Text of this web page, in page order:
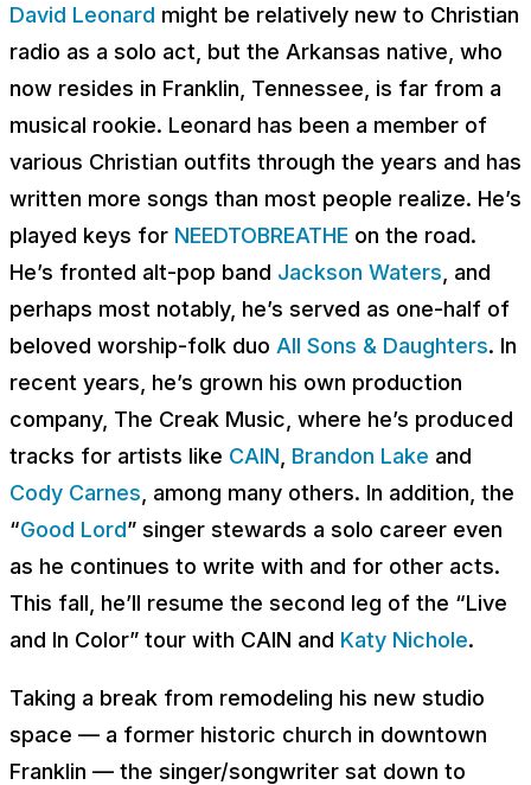
David Leonard might be relatively new to Christian
radio as a solo act, but the Arkansas native, who
now resides in Franklin, Tennessee, is far from a
musical rookie. Leonard has been a member of
various Christian outfits through the years and has
written more songs than most people realize. He’s
played keys for NEEDTOBREATHE on the road.
He’s fronted alt-pop band Jackson Waters , and
perhaps most notably, he’s served as one-half of
beloved worship-folk duo All Sons & Daughters. In
recent years, he’s grown his own production
company, The Creak Music, where he’s produced
tracks for artists like CAIN Brandon Lake and
Cody Carnes , among many others. In addition, the
“Good Lord” singer stewards a solo career even
as he continues to write with and for other acts.
This fall, he’ll resume the second leg of the “Live
and In Color” tour with CAIN and Katy Nichole.
Taking a break from remodeling his new studio
space — a former historic church in downtown
Franklin — the singer/songwriter sat down to